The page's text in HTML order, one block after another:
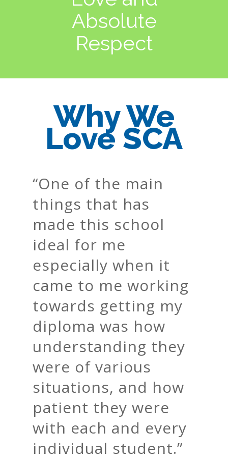
Absolute
Respect
Why We
Love SCA
“One of the main
things that has
made this school
ideal for me
especially when it
came to me working
towards getting my
diploma was how
understanding they
were of various
situations, and how
patient they were
with each and every
individual student.”